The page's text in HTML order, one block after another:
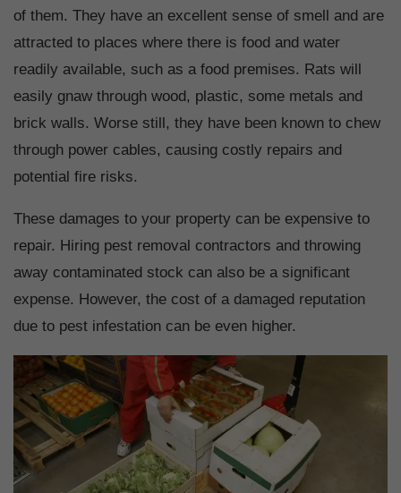
of them. They have an excellent sense of smell and are
attracted to places where there is food and water
readily available, such as a food premises. Rats will
easily gnaw through wood, plastic, some metals and
brick walls. Worse still, they have been known to chew
through power cables, causing costly repairs and
potential fire risks.
These damages to your property can be expensive to
repair. Hiring pest removal contractors and throwing
away contaminated stock can also be a significant
expense. However, the cost of a damaged reputation
due to pest infestation can be even higher.